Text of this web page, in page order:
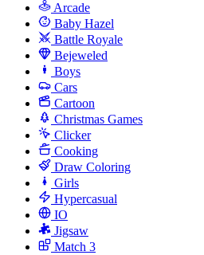
Arcade
Baby Hazel
Battle Royale
Bejeweled
Boys
Cars
Cartoon
Christmas Games
Clicker
Cooking
Draw Coloring
Girls
Hypercasual
IO
Jigsaw
Match 3